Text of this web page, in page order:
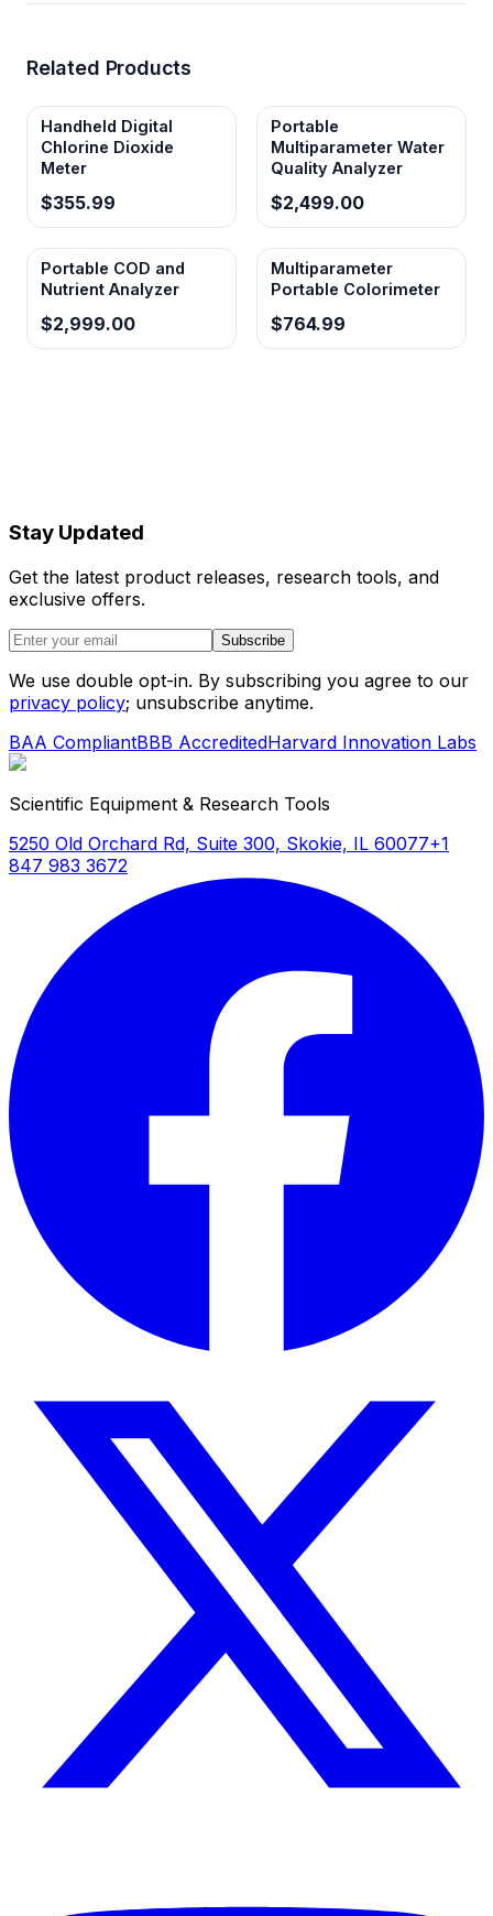
Related Products
Handheld Digital
Chlorine Dioxide
Meter
$355.99
Portable
Multiparameter Water
Quality Analyzer
$2,499.00
Portable COD and
Nutrient Analyzer
$2,999.00
Multiparameter
Portable Colorimeter
$764.99
Stay Updated
Get the latest product releases, research tools, and
exclusive offers.
Subscribe
We use double opt-in. By subscribing you agree to our
privacy policy; unsubscribe anytime.
BAA CompliantBBB AccreditedHarvard Innovation Labs
Scientific Equipment & Research Tools
5250 Old Orchard Rd, Suite 300, Skokie, IL 60077+1
847 983 3672